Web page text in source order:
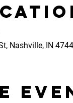
Nashville, IN